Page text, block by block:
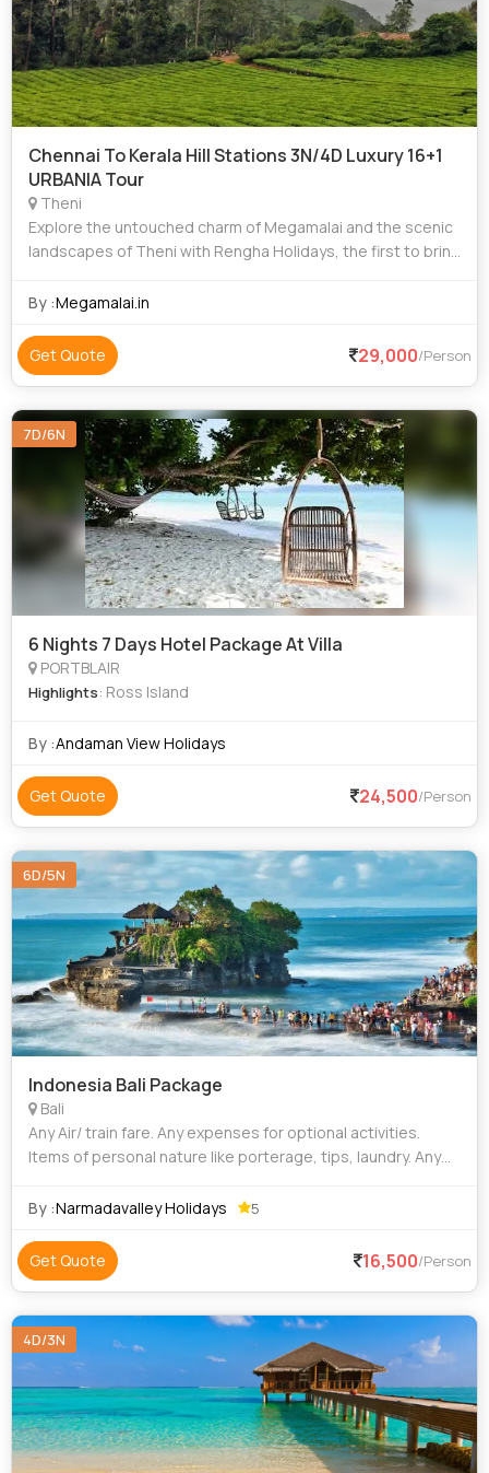
Chennai To Kerala Hill Stations 3N/4D Luxury 16+1
URBANIA Tour
Theni
Explore the untouched charm of Megamalai and the scenic
landscapes of Theni with Rengha Holidays, the first to bring
with a vision to showcase
By :Megamalai.in
Get Quote 29,000/Person
7D/6N
6 Nights 7 Days Hotel Package At Villa
PORTBLAIR
Highlights: Ross Island
By :Andaman View Holidays
Get Quote 24,500/Person
6D/5N
Indonesia Bali Package
Bali
Any Air/ train fare. Any expenses for optional activities.
Items of personal nature like porterage, tips, laundry. Any
flight delay / cancell
By :Narmadavalley Holidays 5
Get Quote 16,500/Person
4D/3N